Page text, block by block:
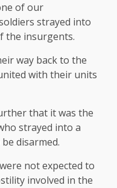
of our
strayed into
insurgents.
way back to the
with their units
that it was the
strayed into a
disarmed.
not expected to
involved in the